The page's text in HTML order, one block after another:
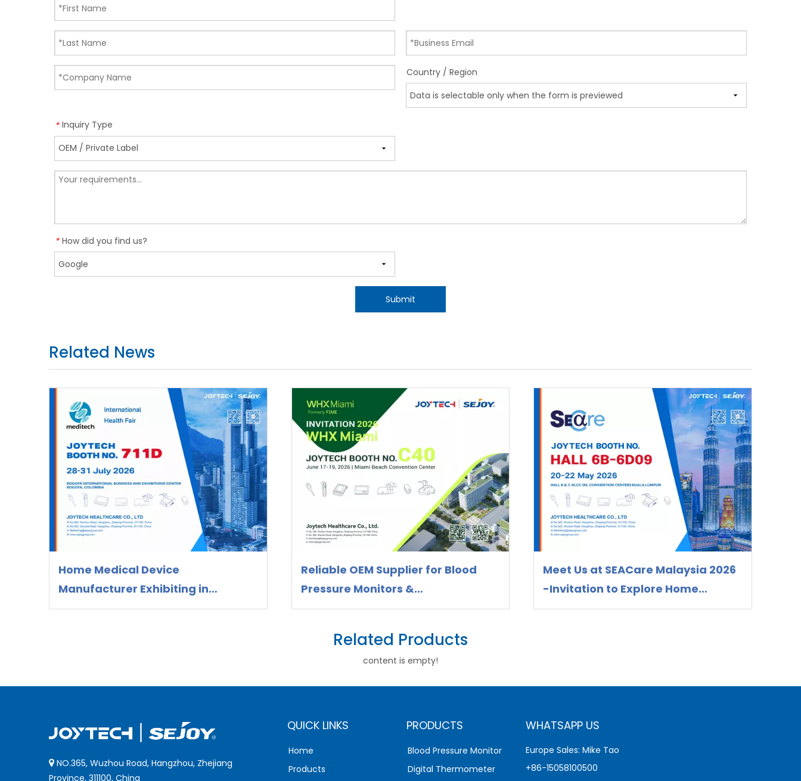
Country / Region
* Inquiry Type
* How did you find us?
Submit
Related News
Home Medical Device
Manufacturer Exhibiting in
Colombia 2026 | OEM/ODM Supplier
Reliable OEM Supplier for Blood
Pressure Monitors &
Thermometers – Meet Joytech at
Meet Us at SEACare Malaysia 2026
-Invitation to Explore Home
Healthcare Device Solutions
Related Products
content is empty!
 NO.365, Wuzhou Road, Hangzhou, Zhejiang
Province, 311100, China
QUICK LINKS
Home
Products
PRODUCTS
Blood Pressure Monitor
Digital Thermometer
WHATSAPP US
Europe Sales: Mike Tao
+86-15058100500